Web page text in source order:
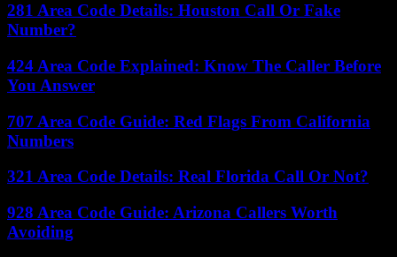
281 Area Code Details: Houston Call Or Fake
Number?
424 Area Code Explained: Know The Caller Before
You Answer
707 Area Code Guide: Red Flags From California
Numbers
321 Area Code Details: Real Florida Call Or Not?
928 Area Code Guide: Arizona Callers Worth
Avoiding